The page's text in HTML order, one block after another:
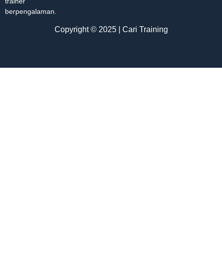
berpengalaman.
Copyright © 2025 | Cari Training